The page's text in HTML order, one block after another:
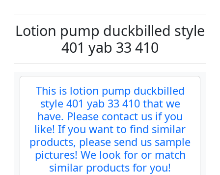
Lotion pump duckbilled style
401 yab 33 410
This is lotion pump duckbilled
style 401 yab 33 410 that we
have. Please contact us if you
like! If you want to find similar
products, please send us sample
pictures! We look for or match
similar products for you!